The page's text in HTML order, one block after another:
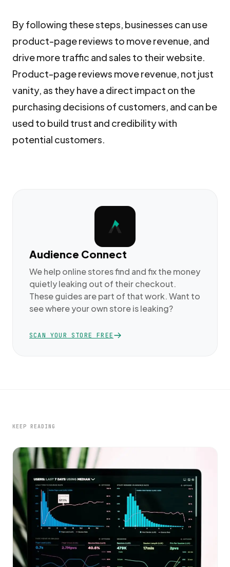
By following these steps, businesses can use
product-page reviews to move revenue, and
drive more traffic and sales to their website.
Product-page reviews move revenue, not just
vanity, as they have a direct impact on the
purchasing decisions of customers, and can be
used to build trust and credibility with
potential customers.
Audience Connect
We help online stores find and fix the money
quietly leaking out of their checkout.
These guides are part of that work. Want to
see where your own store is leaking?
SCAN YOUR STORE FREE
KEEP READING